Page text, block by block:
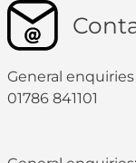
General enquiries
01786 841101